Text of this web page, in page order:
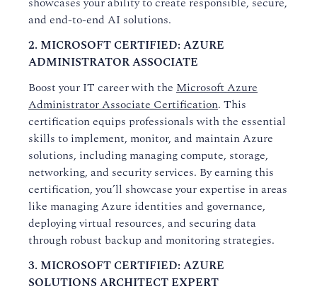
and end-to-end AI solutions.
2. MICROSOFT CERTIFIED: AZURE
ADMINISTRATOR ASSOCIATE
Boost your IT career with the Microsoft Azure
Administrator Associate Certification. This
certification equips professionals with the essential
skills to implement, monitor, and maintain Azure
solutions, including managing compute, storage,
networking, and security services. By earning this
certification, you’ll showcase your expertise in areas
like managing Azure identities and governance,
deploying virtual resources, and securing data
through robust backup and monitoring strategies.
3. MICROSOFT CERTIFIED: AZURE
SOLUTIONS ARCHITECT EXPERT